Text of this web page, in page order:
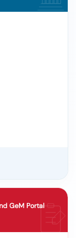
GeM Portal